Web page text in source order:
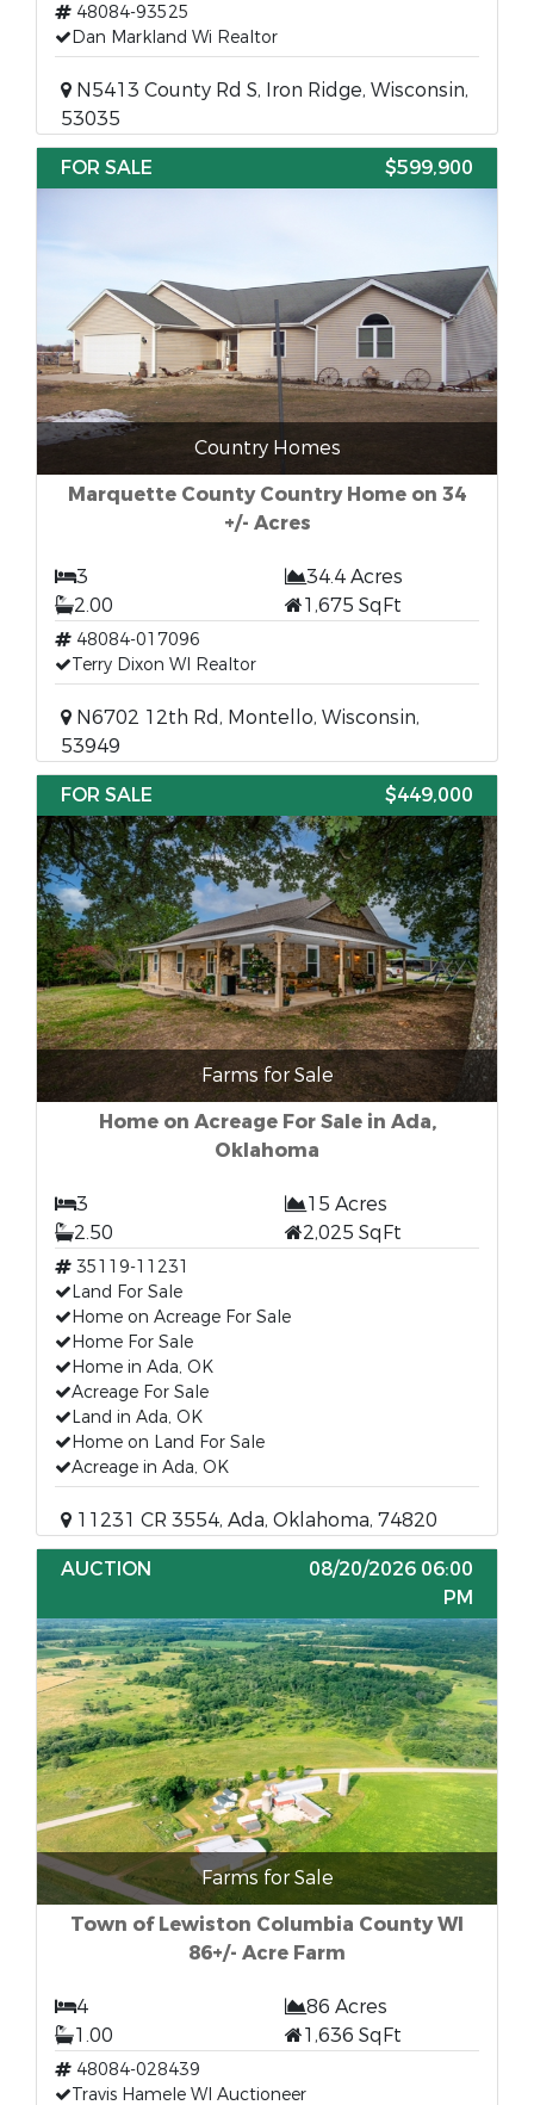
48084-93525
Dan Markland Wi Realtor
N5413 County Rd S, Iron Ridge, Wisconsin,
53035
FOR SALE
$599,900
Country Homes
Marquette County Country Home on 34
+/- Acres
3
34.4 Acres
2.00
1,675 SqFt
48084-017096
Terry Dixon WI Realtor
N6702 12th Rd, Montello, Wisconsin,
53949
FOR SALE
$449,000
Farms for Sale
Home on Acreage For Sale in Ada,
Oklahoma
3
15 Acres
2.50
2,025 SqFt
35119-11231
Land For Sale
Home on Acreage For Sale
Home For Sale
Home in Ada, OK
Acreage For Sale
Land in Ada, OK
Home on Land For Sale
Acreage in Ada, OK
11231 CR 3554, Ada, Oklahoma, 74820
AUCTION
08/20/2026 06:00
PM
Farms for Sale
Town of Lewiston Columbia County WI
86+/- Acre Farm
4
86 Acres
1.00
1,636 SqFt
48084-028439
Travis Hamele WI Auctioneer